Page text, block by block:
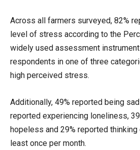
Across all farmers surveyed, 82%
level of stress according to the
widely used assessment
respondents in one of three
high perceived stress.
Additionally, 49% reported being
reported experiencing loneliness,
hopeless and 29% reported
least once per month.